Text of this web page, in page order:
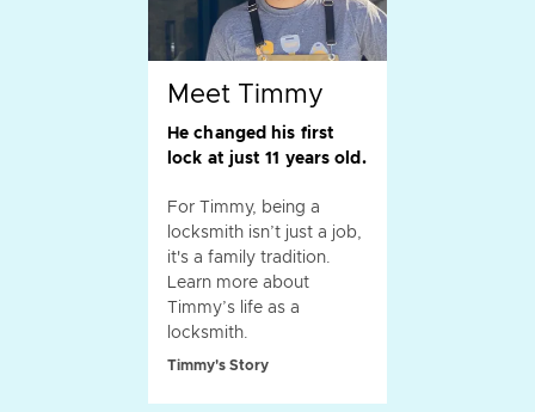
Meet Timmy
He changed his first
lock at just 11 years old.
For Timmy, being a
locksmith isn’t just a job,
it's a family tradition.
Learn more about
Timmy’s life as a
locksmith.
Timmy's Story